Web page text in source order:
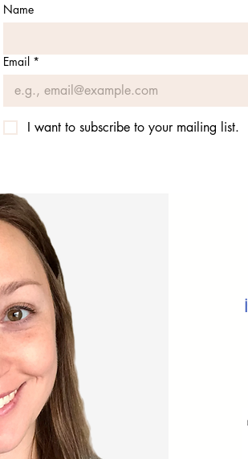
Name
Email *
I want to subscribe to your mailing list.